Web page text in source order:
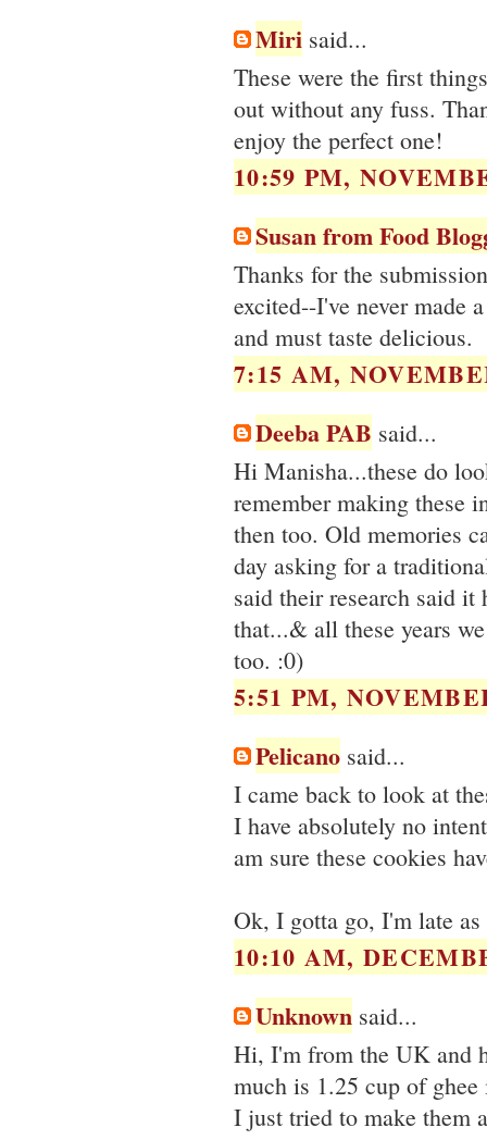
Miri said...
These were the first
out without any fuss.
enjoy the perfect one!
10:59 PM,
Susan from Food
Thanks for the
excited--I've never made
and must taste delicious.
7:15 AM,
Deeba PAB said...
Hi Manisha...these do
remember making these
then too. Old memories
day asking for a
said their research said
that...& all these years
too. :0)
5:51 PM,
Pelicano said...
I came back to look at
I have absolutely no
am sure these cookies
Ok, I gotta go, I'm late
10:10 AM,
Unknown said...
Hi, I'm from the UK and
much is 1.25 cup of ghee
I just tried to make them